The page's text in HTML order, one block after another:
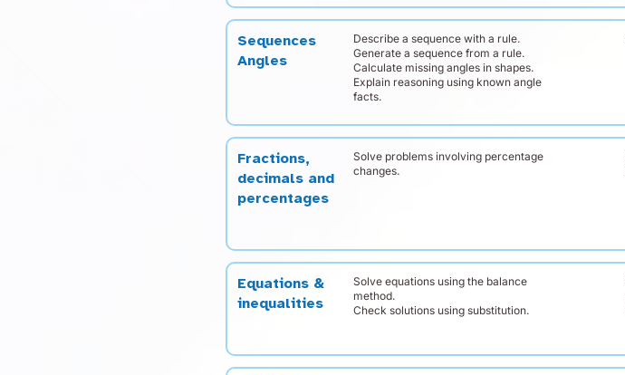
Sequences
Angles
Describe a sequence with a rule.
Generate a sequence from a rule.
Calculate missing angles in shapes.
Explain reasoning using known angle
facts.
Fractions,
decimals and
percentages
Solve problems involving percentage
changes.
Equations &
inequalities
Solve equations using the balance
method.
Check solutions using substitution.